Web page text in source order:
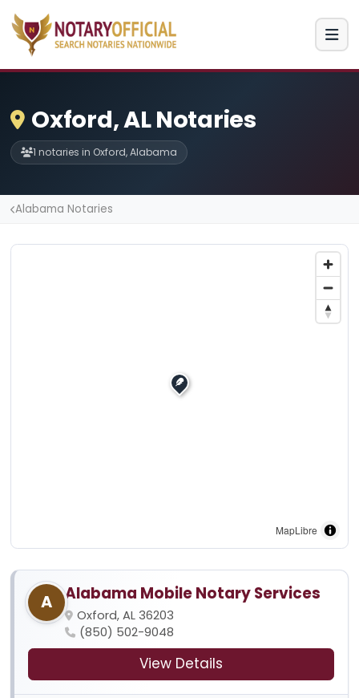
Oxford, AL Notaries
1 notaries in Oxford, Alabama
Alabama Notaries
MapLibre
A Alabama Mobile Notary Services
Oxford, AL 36203
(850) 502-9048
View Details